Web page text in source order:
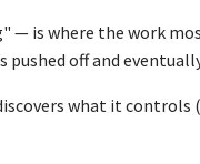
is where the work
pushed off and
what it